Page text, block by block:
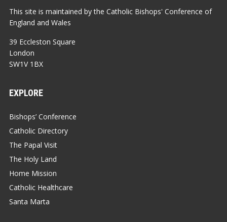
This site is maintained by the Catholic Bishops' Conference of
England and Wales
39 Eccleston Square
London
SW1V 1BX
EXPLORE
Bishops’ Conference
Catholic Directory
The Papal Visit
The Holy Land
Home Mission
Catholic Healthcare
Santa Marta